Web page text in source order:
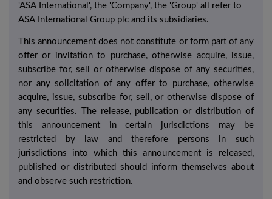
'ASA International', the 'Company', the 'Group' all refer to
ASA International Group plc and its subsidiaries.
This announcement does not constitute or form part of any
offer or invitation to purchase, otherwise acquire, issue,
subscribe for, sell or otherwise dispose of any securities,
nor any solicitation of any offer to purchase, otherwise
acquire, issue, subscribe for, sell, or otherwise dispose of
any securities. The release, publication or distribution of
this announcement in certain jurisdictions may be
restricted by law and therefore persons in such
jurisdictions into which this announcement is released,
published or distributed should inform themselves about
and observe such restriction.